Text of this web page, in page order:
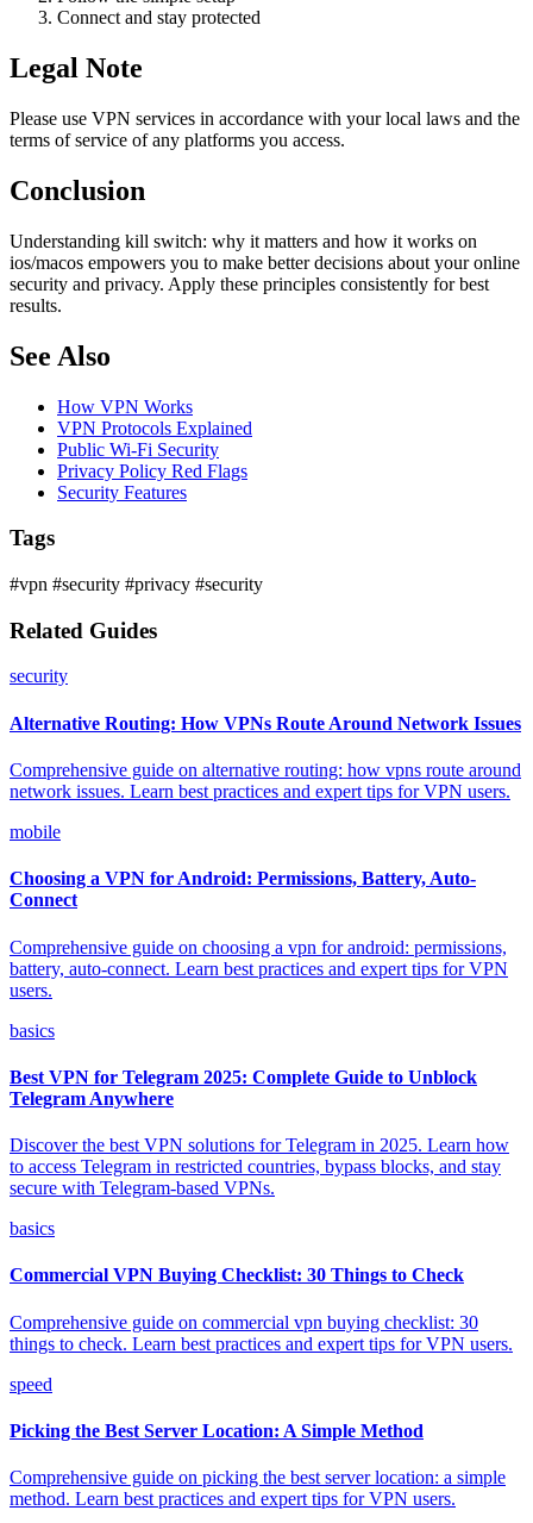
Connect and stay protected
Legal Note
Please use VPN services in accordance with your local laws and the
terms of service of any platforms you access.
Conclusion
Understanding kill switch: why it matters and how it works on
ios/macos empowers you to make better decisions about your online
security and privacy. Apply these principles consistently for best
results.
See Also
How VPN Works
VPN Protocols Explained
Public Wi-Fi Security
Privacy Policy Red Flags
Security Features
Tags
#vpn #security #privacy #security
Related Guides
security
Alternative Routing: How VPNs Route Around Network Issues
Comprehensive guide on alternative routing: how vpns route around
network issues. Learn best practices and expert tips for VPN users.
mobile
Choosing a VPN for Android: Permissions, Battery, Auto-
Connect
Comprehensive guide on choosing a vpn for android: permissions,
battery, auto-connect. Learn best practices and expert tips for VPN
users.
basics
Best VPN for Telegram 2025: Complete Guide to Unblock
Telegram Anywhere
Discover the best VPN solutions for Telegram in 2025. Learn how
to access Telegram in restricted countries, bypass blocks, and stay
secure with Telegram-based VPNs.
basics
Commercial VPN Buying Checklist: 30 Things to Check
Comprehensive guide on commercial vpn buying checklist: 30
things to check. Learn best practices and expert tips for VPN users.
speed
Picking the Best Server Location: A Simple Method
Comprehensive guide on picking the best server location: a simple
method. Learn best practices and expert tips for VPN users.